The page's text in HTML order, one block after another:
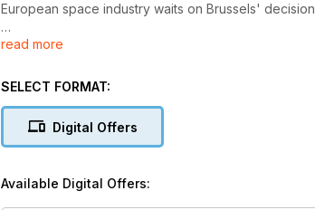
European space industry waits on Brussels' decision
How The Middle East Is Building Team Spirit
Training & Simulation
Precision Approach
read more
SELECT FORMAT:
Digital Offers
Available Digital Offers: